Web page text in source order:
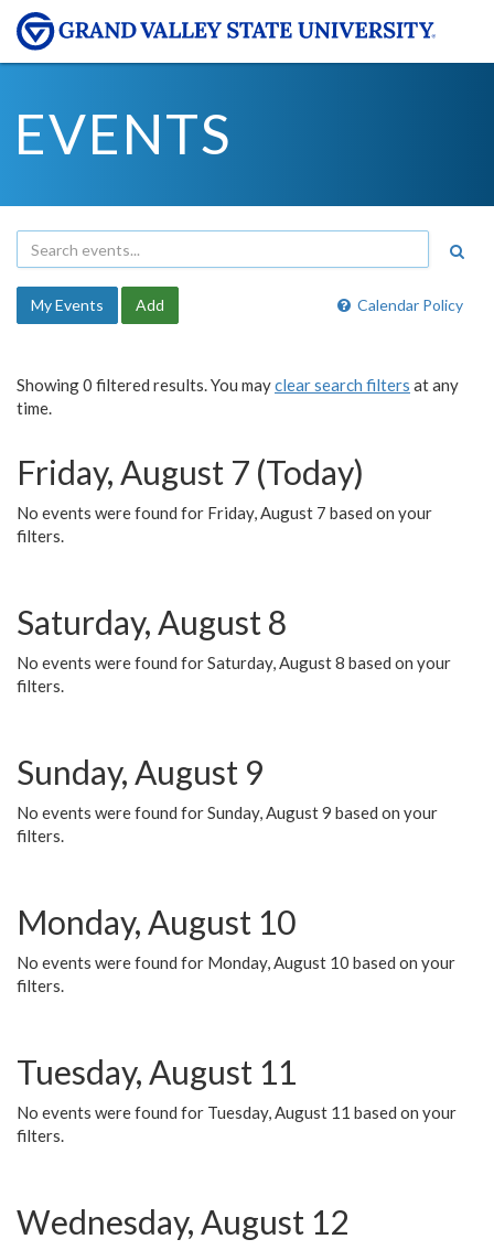
EVENTS
Calendar Policy
My Events Add
Showing 0 filtered results. You mayclear search filters at any
time.
Friday, August 7 (Today)
No events were found for Friday, August 7 based on your
filters.
Saturday, August 8
No events were found for Saturday, August 8 based on your
filters.
Sunday, August 9
No events were found for Sunday, August 9 based on your
filters.
Monday, August 10
No events were found for Monday, August 10 based on your
filters.
Tuesday, August 11
No events were found for Tuesday, August 11 based on your
filters.
Wednesday, August 12